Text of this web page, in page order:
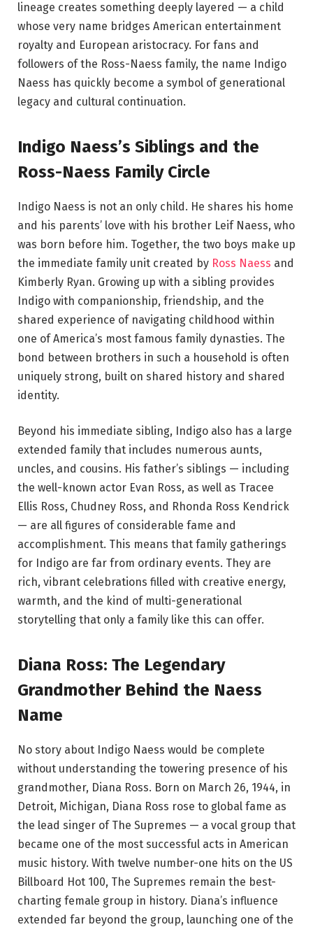
lineage creates something deeply layered — a child
whose very name bridges American entertainment
royalty and European aristocracy. For fans and
followers of the Ross-Naess family, the name Indigo
Naess has quickly become a symbol of generational
legacy and cultural continuation.
Indigo Naess’s Siblings and the
Ross-Naess Family Circle
Indigo Naess is not an only child. He shares his home
and his parents’ love with his brother Leif Naess, who
was born before him. Together, the two boys make up
the immediate family unit created by Ross Naess and
Kimberly Ryan. Growing up with a sibling provides
Indigo with companionship, friendship, and the
shared experience of navigating childhood within
one of America’s most famous family dynasties. The
bond between brothers in such a household is often
uniquely strong, built on shared history and shared
identity.
Beyond his immediate sibling, Indigo also has a large
extended family that includes numerous aunts,
uncles, and cousins. His father’s siblings — including
the well-known actor Evan Ross, as well as Tracee
Ellis Ross, Chudney Ross, and Rhonda Ross Kendrick
— are all figures of considerable fame and
accomplishment. This means that family gatherings
for Indigo are far from ordinary events. They are
rich, vibrant celebrations filled with creative energy,
warmth, and the kind of multi-generational
storytelling that only a family like this can offer.
Diana Ross: The Legendary
Grandmother Behind the Naess
Name
No story about Indigo Naess would be complete
without understanding the towering presence of his
grandmother, Diana Ross. Born on March 26, 1944, in
Detroit, Michigan, Diana Ross rose to global fame as
the lead singer of The Supremes — a vocal group that
became one of the most successful acts in American
music history. With twelve number-one hits on the US
Billboard Hot 100, The Supremes remain the best-
charting female group in history. Diana’s influence
extended far beyond the group, launching one of the